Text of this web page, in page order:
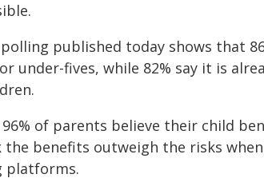
published today shows that
under-fives, while 82% say it is
of parents believe their child
benefits outweigh the risks
platforms.